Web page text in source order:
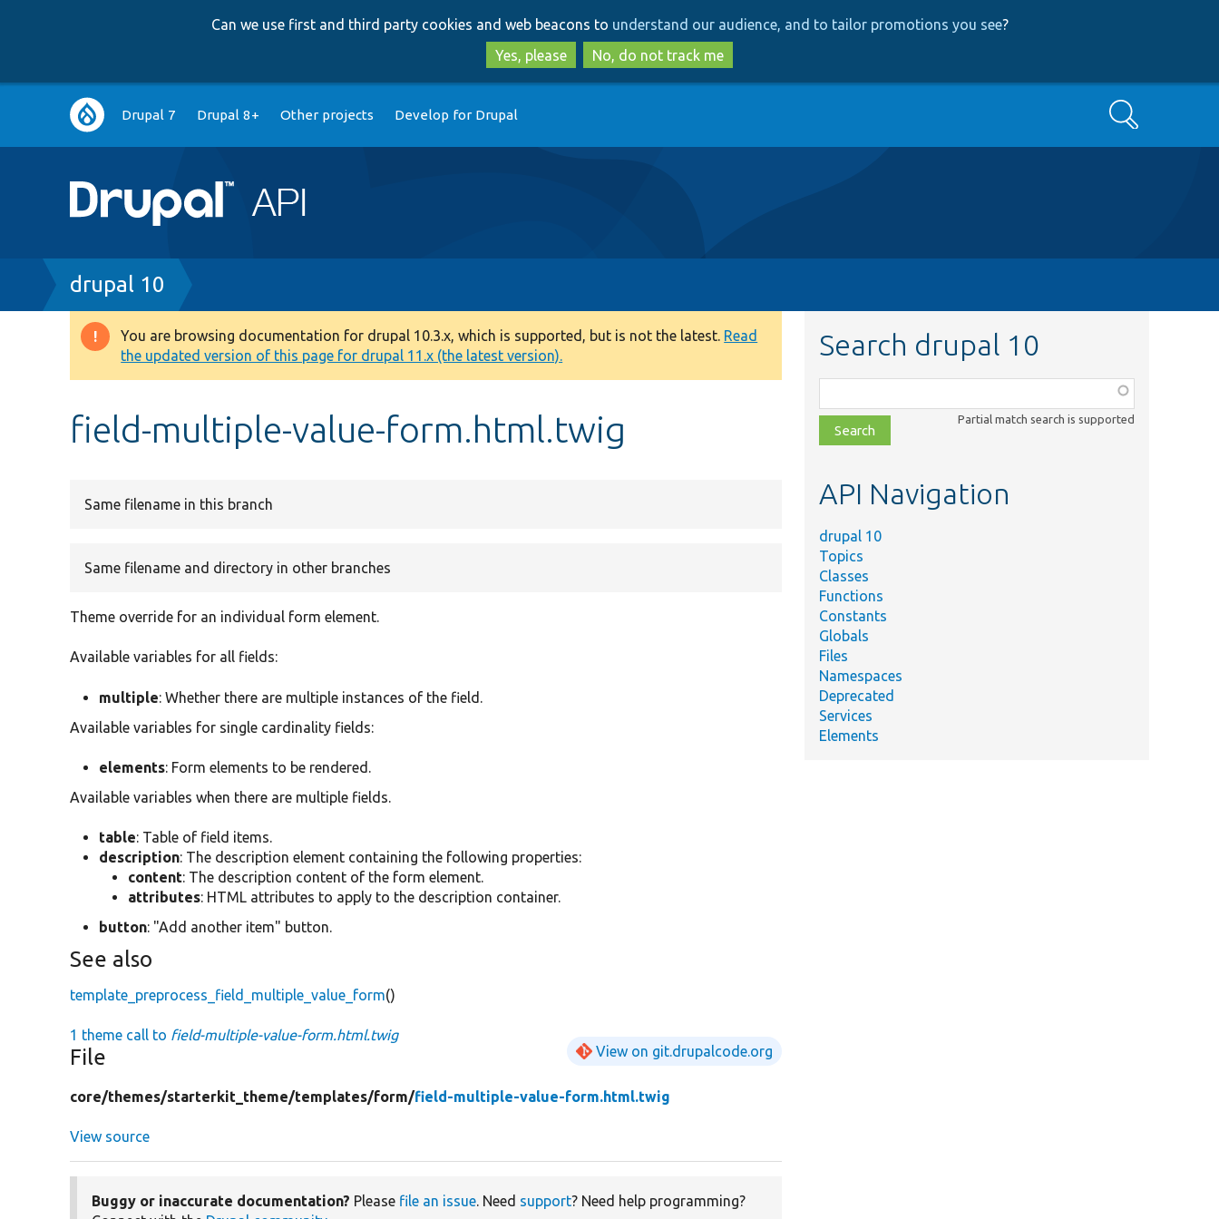
to
main
content
to
search
Can we use first and third party cookies and web beacons to understand our audience, and to tailor promotions you see?
Yes, please
No, do not track me
Main
navigation
Drupal 7 Drupal 8+ Other projects Develop for Drupal Search
Breadcrumb
drupal 10
Warning
message
You are browsing documentation for drupal 10.3.x, which is supported, but is not the latest. Read
the updated version of this page for drupal 11.x (the latest version).
field-multiple-value-form.html.twig
Same filename in this branch
Same filename and directory in other branches
Theme override for an individual form element.
Available variables for all fields:
multiple: Whether there are multiple instances of the field.
Available variables for single cardinality fields:
elements: Form elements to be rendered.
Available variables when there are multiple fields.
table: Table of field items.
description: The description element containing the following properties:
content: The description content of the form element.
attributes: HTML attributes to apply to the description container.
button: "Add another item" button.
See also
template_preprocess_field_multiple_value_form()
1 theme call to field-multiple-value-form.html.twig
File View on git.drupalcode.org
core/themes/starterkit_theme/templates/form/field-multiple-value-form.html.twig
View source
Buggy or inaccurate documentation? Please file an issue. Need support? Need help programming?
Search drupal 10
class,
file,
topic,
Partial match search is supported
API Navigation
drupal 10
Topics
Classes
Functions
Constants
Globals
Files
Namespaces
Deprecated
Services
Elements